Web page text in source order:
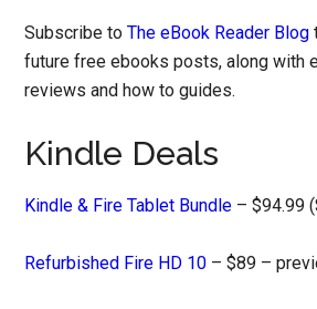
Subscribe toThe eBook Reader Blog
future free ebooks posts, along with
reviews and how to guides.
Kindle Deals
Kindle & Fire Tablet Bundle – $94.99
Refurbished Fire HD 10 – $89 –